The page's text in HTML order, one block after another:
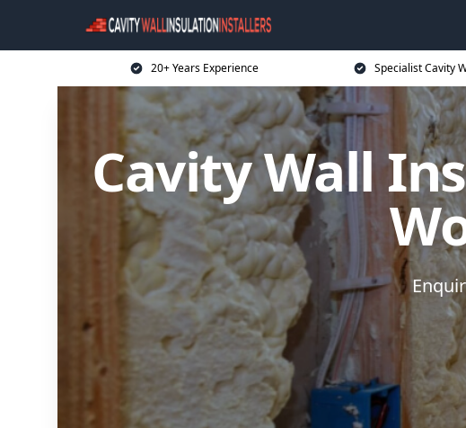
20+ Years Experience Specialist Cavity
Cavity Wall